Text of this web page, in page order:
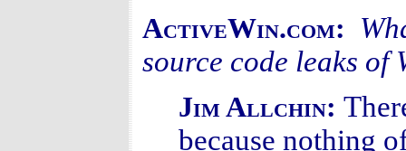
ActiveWin.com:
source code leaks of
Jim Allchin:
because nothing